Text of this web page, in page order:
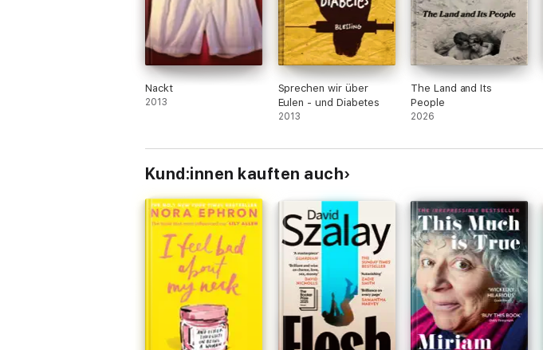
Nackt
2013
Sprechen wir über
Eulen - und Diabetes
2013
The Land and Its
People
2026
Kund:innen kauften auch